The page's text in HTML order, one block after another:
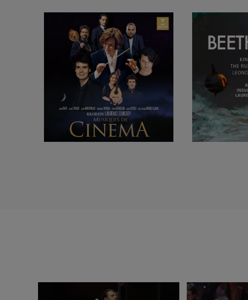
selecting part of the
Laurence Equilbey has
and the Opéra
de Paris) and Reynaldo
Grand Théâtre de
With accentus,
also champions
the Department for